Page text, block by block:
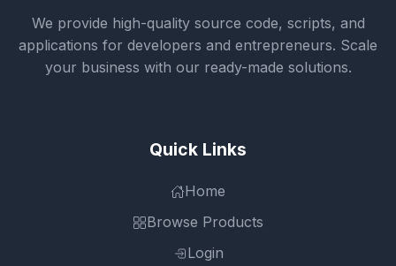
We provide high-quality source code, scripts, and
applications for developers and entrepreneurs. Scale
your business with our ready-made solutions.
Quick Links
Home
Browse Products
Login